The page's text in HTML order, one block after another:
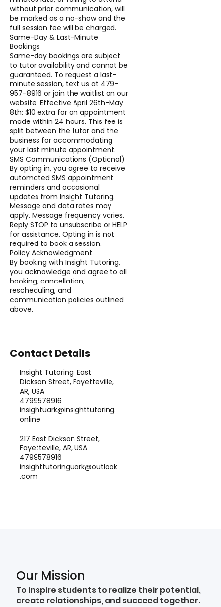
without prior communication, will
be marked as a no-show and the
full session fee will be charged.
Same-Day & Last-Minute
Bookings
Same-day bookings are subject
to tutor availability and cannot be
guaranteed. To request a last-
minute session, text us at 479-
957-8916 or join the waitlist on our
website. Effective April 26th-May
8th: $10 extra for an appointment
made within 24 hours. This fee is
split between the tutor and the
business for accommodating
your last minute appointment.
SMS Communications (Optional)
By opting in, you agree to receive
automated SMS appointment
reminders and occasional
updates from Insight Tutoring.
Message and data rates may
apply. Message frequency varies.
Reply STOP to unsubscribe or HELP
for assistance. Opting in is not
required to book a session.
Policy Acknowledgment
By booking with Insight Tutoring,
you acknowledge and agree to all
booking, cancellation,
rescheduling, and
communication policies outlined
above.
Contact Details
Insight Tutoring, East
Dickson Street, Fayetteville,
AR, USA
4799578916
insightuark@insighttutoring.
online
217 East Dickson Street,
Fayetteville, AR, USA
4799578916
insighttutoringuark@outlook
.com
Our Mission
To inspire students to realize their potential,
create relationships, and succeed together.